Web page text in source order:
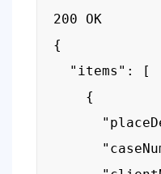
200 OK
{
  "items": [
    {